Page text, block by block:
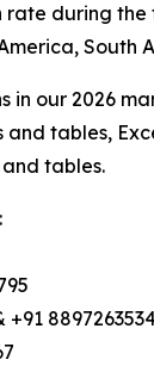
during the
in our 2026
and tables,
tables.
+91